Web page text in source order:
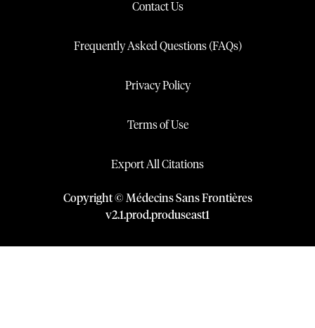
Contact Us
Frequently Asked Questions (FAQs)
Privacy Policy
Terms of Use
Export All Citations
Copyright © Médecins Sans Frontières
v2.1.prod.produseast1